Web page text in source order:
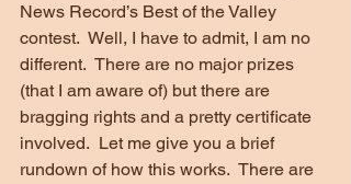
News Record’s Best of the Valley
contest.  Well, I have to admit, I am no
different.  There are no major prizes
(that I am aware of) but there are
bragging rights and a pretty certificate
involved.  Let me give you a brief
rundown of how this works.  There are